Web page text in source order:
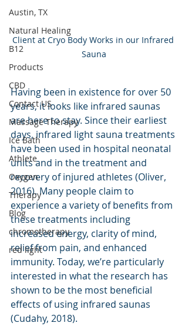
Austin, TX
Natural Healing
B12
Products
CBD
Contact US
Massage Therapy
Ice Bath
Athlete
Oxygen
Therapy
Blog
chromotherapy
red light
Client at Cryo Body Works in our Infrared
Sauna
Having been in existence for over 50
years, it looks like infrared saunas
are here to stay. Since their earliest
days, infrared light sauna treatments
have been used in hospital neonatal
units and in the treatment and
recovery of injured athletes (Oliver,
2016). Many people claim to
experience a variety of benefits from
these treatments including
increased energy, clarity of mind,
relief from pain, and enhanced
immunity. Today, we’re particularly
interested in what the research has
shown to be the most beneficial
effects of using infrared saunas
(Cudahy, 2018).